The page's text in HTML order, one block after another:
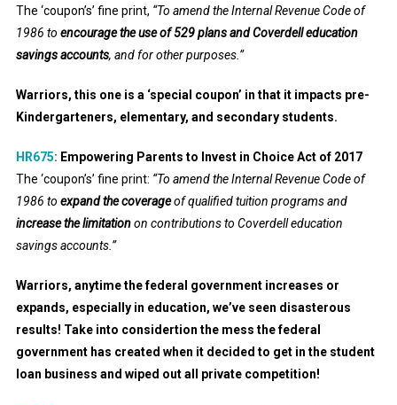
The ‘coupon’s’ fine print, “To amend the Internal Revenue Code of
1986 to encourage the use of 529 plans and Coverdell education
savings accounts, and for other purposes.”
Warriors, this one is a ‘special coupon’ in that it impacts pre-
Kindergarteners, elementary, and secondary students.
HR675: Empowering Parents to Invest in Choice Act of 2017
The ‘coupon’s’ fine print: “To amend the Internal Revenue Code of
1986 to expand the coverageof qualified tuition programs and
increase the limitationon contributions to Coverdell education
savings accounts.”
Warriors, anytime the federal government increases or
expands, especially in education, we’ve seen disasterous
results! Take into considertion the mess the federal
government has created when it decided to get in the student
loan business and wiped out all private competition!